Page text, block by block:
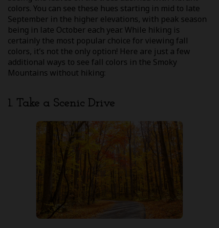
colors. You can see these hues starting in mid to late
September in the higher elevations, with peak season
being in late October each year. While hiking is
certainly the most popular choice for viewing fall
colors, it’s not the only option! Here are just a few
additional ways to see fall colors in the Smoky
Mountains without hiking:
1. Take a Scenic Drive